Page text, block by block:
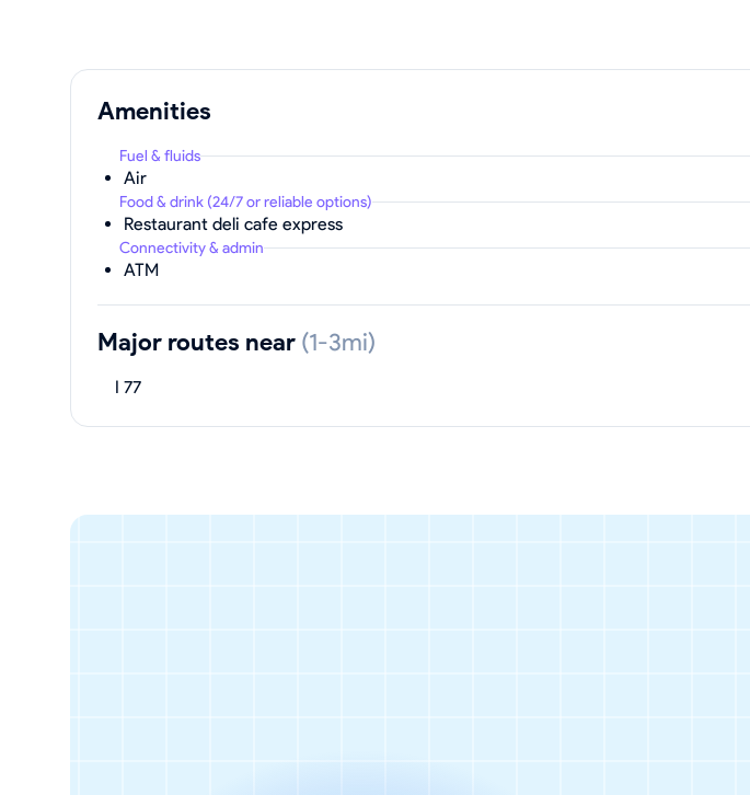
Amenities
Fuel & fluids
Air
Food & drink (24/7 or reliable options)
Restaurant deli cafe express
Connectivity & admin
ATM
Major routes near (1-3mi)
I 77